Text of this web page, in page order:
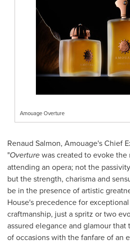
Amouage Overture
Renaud Salmon, Amouage's Chief
"Overturewas created to evoke
attending an opera; not the
but the strength, charisma and
be in the presence of artistic
House's precedence for
craftmanship, just a spritz or two
assured elegance and glamour
of occasions with the fanfare of an